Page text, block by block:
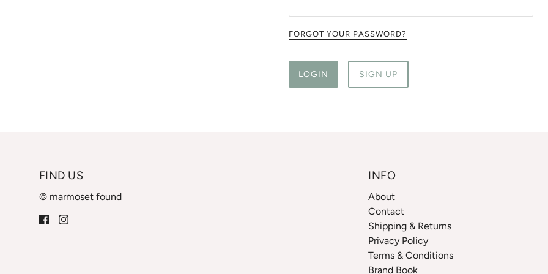
FORGOT YOUR PASSWORD?
LOGIN SIGN UP
FIND US
© marmoset found
INFO
About
Contact
Shipping & Returns
Privacy Policy
Terms & Conditions
Brand Book